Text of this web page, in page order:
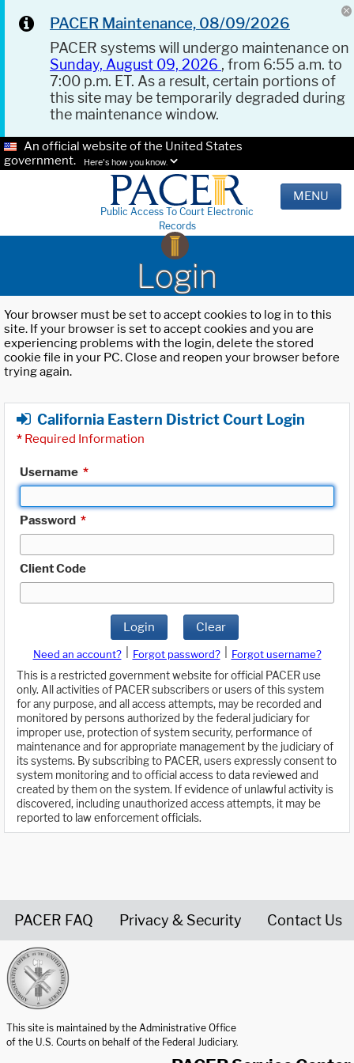
PACER Maintenance, 08/09/2026
PACER systems will undergo maintenance on
Sunday, August 09, 2026 , from 6:55 a.m. to
7:00 p.m. ET. As a result, certain portions of
this site may be temporarily degraded during
the maintenance window.
An official website of the United States
government.
Here's how you know.
Public Access To Court Electronic
Records
MENU
Login
Your browser must be set to accept cookies to log in to this
site. If your browser is set to accept cookies and you are
experiencing problems with the login, delete the stored
cookie file in your PC. Close and reopen your browser before
trying again.
California Eastern District Court Login
* Required Information
Username *
Password *
Client Code
Login Clear
Need an account? Forgot password?
Forgot username?
This is a restricted government website for official PACER use
only. All activities of PACER subscribers or users of this system
for any purpose, and all access attempts, may be recorded and
monitored by persons authorized by the federal judiciary for
improper use, protection of system security, performance of
maintenance and for appropriate management by the judiciary of
its systems. By subscribing to PACER, users expressly consent to
system monitoring and to official access to data reviewed and
created by them on the system. If evidence of unlawful activity is
discovered, including unauthorized access attempts, it may be
reported to law enforcement officials.
PACER FAQ Privacy & Security Contact Us
This site is maintained by the Administrative Office
of the U.S. Courts on behalf of the Federal Judiciary.